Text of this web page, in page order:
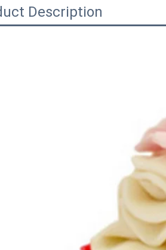
Description